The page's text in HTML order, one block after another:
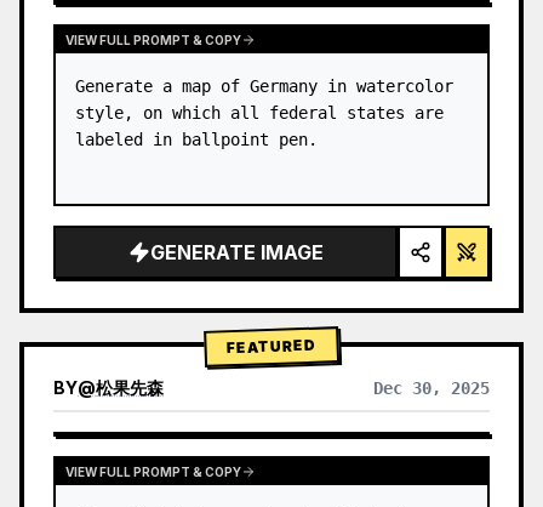
VIEW FULL PROMPT & COPY
Generate a map of Germany in watercolor
style, on which all federal states are
labeled in ballpoint pen.
GENERATE IMAGE
FEATURED
BY@松果先森 Dec 30, 2025
VIEW FULL PROMPT & COPY